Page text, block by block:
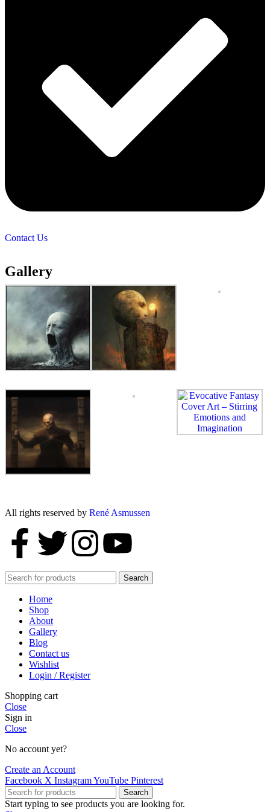
Contact Us
Gallery
All rights reserved by René Asmussen
Search
Home
Shop
About
Gallery
Blog
Contact us
Wishlist
Login / Register
Shopping cart
Close
Sign in
Close
No account yet?
Create an Account
Facebook X InstagramYouTube Pinterest
Search
Start typing to see products you are looking for.